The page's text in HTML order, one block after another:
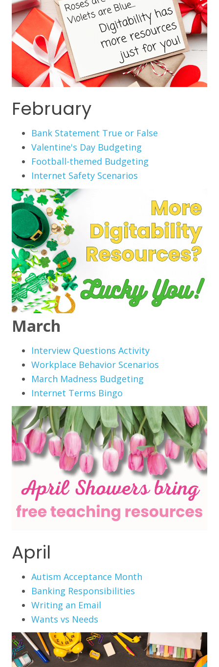
February
Bank Statement True or False
Valentine's Day Budgeting
Football-themed Budgeting
Internet Safety Scenarios
March
Interview Questions Activity
Workplace Behavior Scenarios
March Madness Budgeting
Internet Terms Bingo
April
Autism Acceptance Month
Banking Responsibilities
Writing an Email
Wants vs Needs